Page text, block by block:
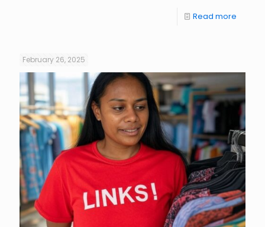
Read more
February 26, 2025